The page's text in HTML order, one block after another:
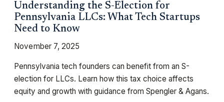
Understanding the S-Election for
Pennsylvania LLCs: What Tech Startups
Need to Know
November 7, 2025
Pennsylvania tech founders can benefit from an S-
election for LLCs. Learn how this tax choice affects
equity and growth with guidance from Spengler & Agans.